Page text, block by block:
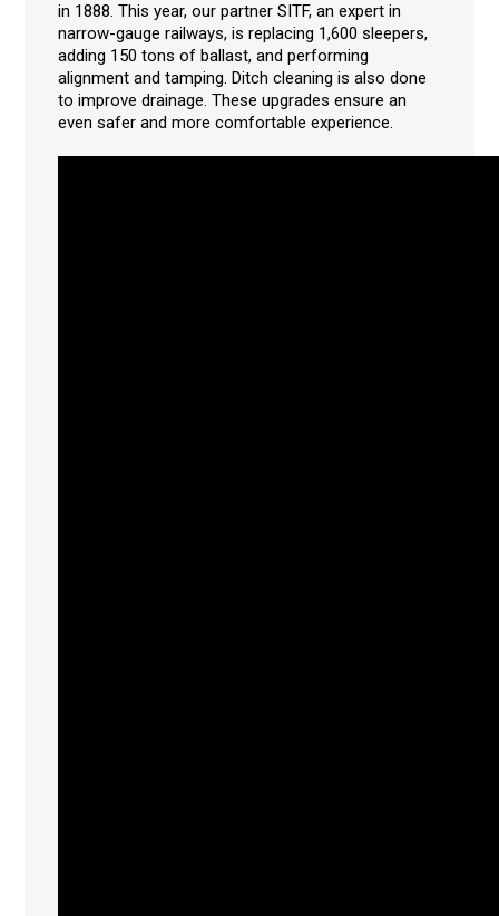
in 1888. This year, our partner SITF, an expert in
narrow-gauge railways, is replacing 1,600 sleepers,
adding 150 tons of ballast, and performing
alignment and tamping. Ditch cleaning is also done
to improve drainage. These upgrades ensure an
even safer and more comfortable experience.